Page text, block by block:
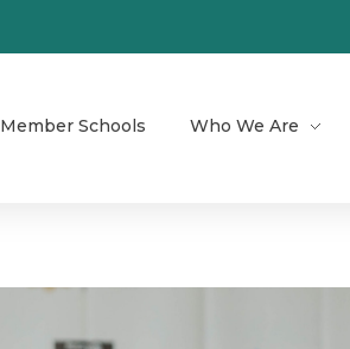
Member Schools Who We Are